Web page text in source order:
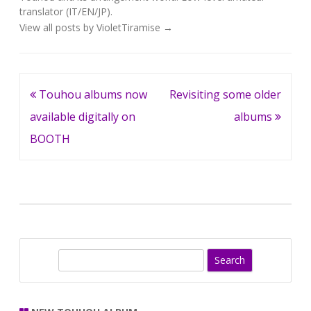
translator (IT/EN/JP).
View all posts by VioletTiramise →
Post
navigation
Touhou albums now
available digitally on
BOOTH
Revisiting some older
albums
r